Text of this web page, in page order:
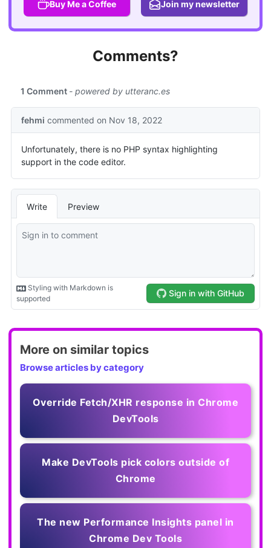
Buy Me a Coffee Join my newsletter
Comments?
More on similar topics
Browse articles by category
Override Fetch/XHR response in Chrome
DevTools
Make DevTools pick colors outside of
Chrome
The new Performance Insights panel in
Chrome Dev Tools